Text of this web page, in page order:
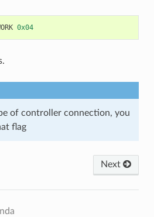
0x04
of controller connection, you
flag
Next